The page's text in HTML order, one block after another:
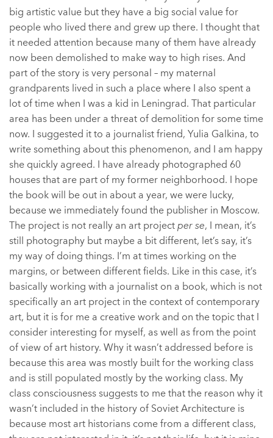
big artistic value but they have a big social value for
people who lived there and grew up there. I thought that
it needed attention because many of them have already
now been demolished to make way to high rises. And
part of the story is very personal – my maternal
grandparents lived in such a place where I also spent a
lot of time when I was a kid in Leningrad. That particular
area has been under a threat of demolition for some time
now. I suggested it to a journalist friend, Yulia Galkina, to
write something about this phenomenon, and I am happy
she quickly agreed. I have already photographed 60
houses that are part of my former neighborhood. I hope
the book will be out in about a year, we were lucky,
because we immediately found the publisher in Moscow.
The project is not really an art projectper se, I mean, it’s
still photography but maybe a bit different, let’s say, it’s
my way of doing things. I’m at times working on the
margins, or between different fields. Like in this case, it’s
basically working with a journalist on a book, which is not
specifically an art project in the context of contemporary
art, but it is for me a creative work and on the topic that I
consider interesting for myself, as well as from the point
of view of art history. Why it wasn’t addressed before is
because this area was mostly built for the working class
and is still populated mostly by the working class. My
class consciousness suggests to me that the reason why it
wasn’t included in the history of Soviet Architecture is
because most art historians come from a different class,